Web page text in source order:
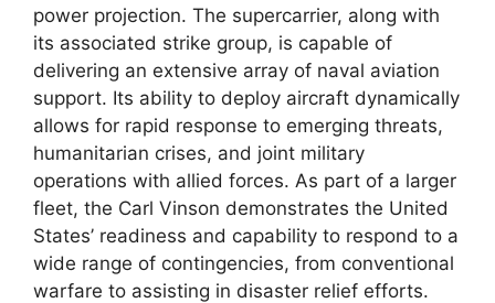
power projection. The supercarrier, along with
its associated strike group, is capable of
delivering an extensive array of naval aviation
support. Its ability to deploy aircraft dynamically
allows for rapid response to emerging threats,
humanitarian crises, and joint military
operations with allied forces. As part of a larger
fleet, the Carl Vinson demonstrates the United
States’ readiness and capability to respond to a
wide range of contingencies, from conventional
warfare to assisting in disaster relief efforts.